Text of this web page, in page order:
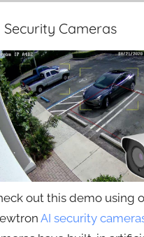
Security Cameras
out this demo using
AI security